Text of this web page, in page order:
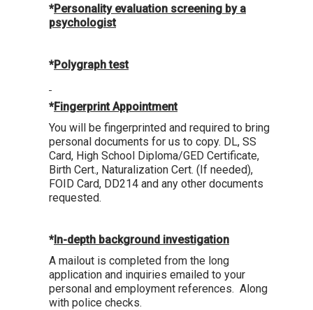
*Personality evaluation screening by a
psychologist
*Polygraph test
*Fingerprint Appointment
You will be fingerprinted and required to bring
personal documents for us to copy. DL, SS
Card, High School Diploma/GED Certificate,
Birth Cert., Naturalization Cert. (If needed),
FOID Card, DD214 and any other documents
requested.
*In-depth background investigation
A mailout is completed from the long
application and inquiries emailed to your
personal and employment references. Along
with police checks.